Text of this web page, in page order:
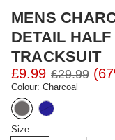
MENS
DETAIL
TRACKSUIT
£9.99 £29.99
Colour: Charcoal
Size